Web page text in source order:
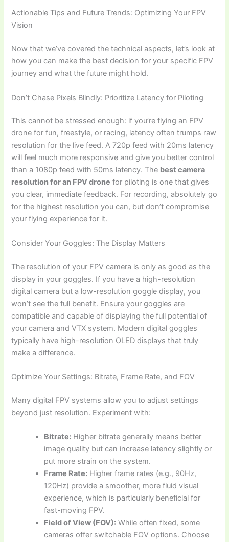
Actionable Tips and Future Trends: Optimizing Your FPV
Vision
Now that we’ve covered the technical aspects, let’s look at
how you can make the best decision for your specific FPV
journey and what the future might hold.
Don’t Chase Pixels Blindly: Prioritize Latency for Piloting
This cannot be stressed enough: if you’re flying an FPV
drone for fun, freestyle, or racing, latency often trumps raw
resolution for the live feed. A 720p feed with 20ms latency
will feel much more responsive and give you better control
than a 1080p feed with 50ms latency. The best camera
resolution for an FPV drone for piloting is one that gives
you clear, immediate feedback. For recording, absolutely go
for the highest resolution you can, but don’t compromise
your flying experience for it.
Consider Your Goggles: The Display Matters
The resolution of your FPV camera is only as good as the
display in your goggles. If you have a high-resolution
digital camera but a low-resolution goggle display, you
won’t see the full benefit. Ensure your goggles are
compatible and capable of displaying the full potential of
your camera and VTX system. Modern digital goggles
typically have high-resolution OLED displays that truly
make a difference.
Optimize Your Settings: Bitrate, Frame Rate, and FOV
Many digital FPV systems allow you to adjust settings
beyond just resolution. Experiment with:
Bitrate: Higher bitrate generally means better
image quality but can increase latency slightly or
put more strain on the system.
Frame Rate: Higher frame rates (e.g., 90Hz,
120Hz) provide a smoother, more fluid visual
experience, which is particularly beneficial for
fast-moving FPV.
Field of View (FOV): While often fixed, some
cameras offer switchable FOV options. Choose